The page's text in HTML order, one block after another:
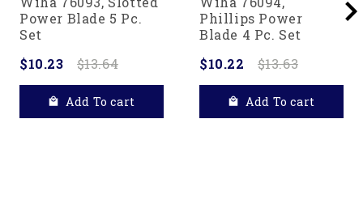
Power Blade 5 Pc.
Set
$10.23
$13.64
Add To cart
Phillips Power
Blade 4 Pc. Set
$10.22
$13.63
Add To cart